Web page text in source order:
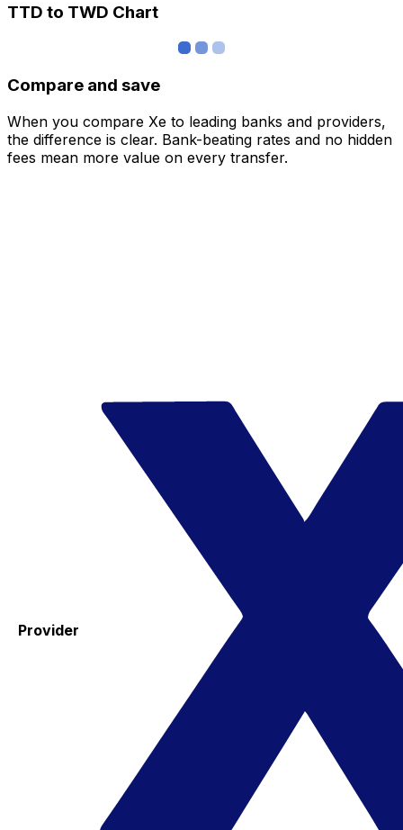
TTD to TWD Chart
Compare and save
When you compare Xe to leading banks and providers,
the difference is clear. Bank-beating rates and no hidden
fees mean more value on every transfer.
Provider